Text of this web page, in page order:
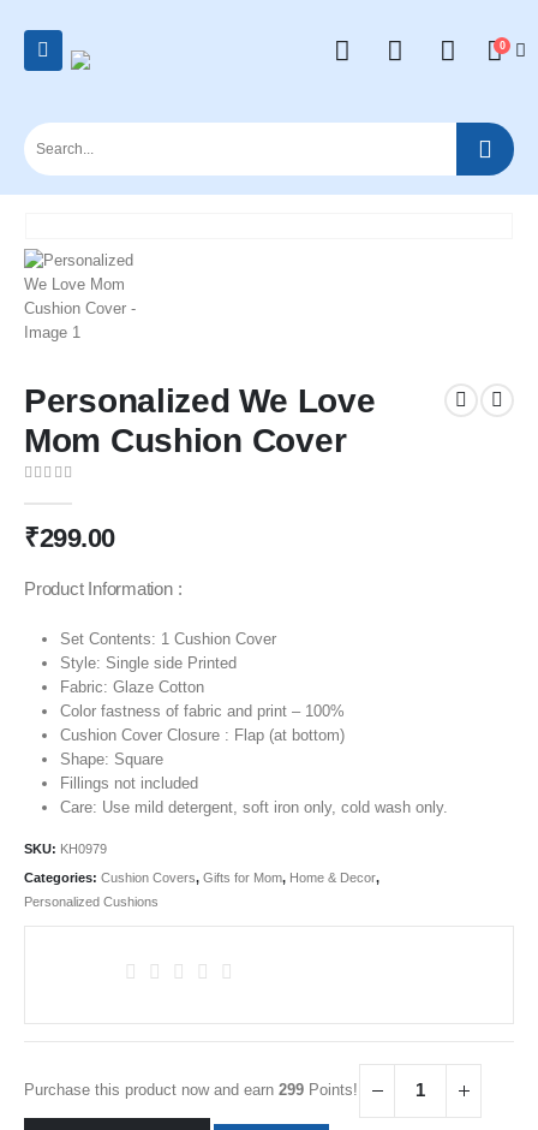
0
Personalized We Love
Mom Cushion Cover
₹299.00
Product Information :
Set Contents: 1 Cushion Cover
Style: Single side Printed
Fabric: Glaze Cotton
Color fastness of fabric and print – 100%
Cushion Cover Closure : Flap (at bottom)
Shape: Square
Fillings not included
Care: Use mild detergent, soft iron only, cold wash only.
SKU: KH0979
Categories: Cushion Covers, Gifts for Mom, Home & Decor,
Personalized Cushions
Purchase this product now and earn 299 Points!